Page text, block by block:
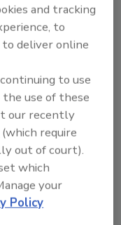
upgrade
facilities.
contracted
Wis., to
and
$2.6 million
integration
serving
and tracking
to
deliver online
to use
use of these
our recently
(which require
out of court).
which
your
Policy